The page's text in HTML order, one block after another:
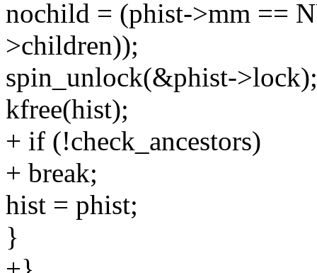
nochild = (phist->mm ==
>children));
spin_unlock(&phist->lock);
kfree(hist);
+ if (!check_ancestors)
+ break;
hist = phist;
}